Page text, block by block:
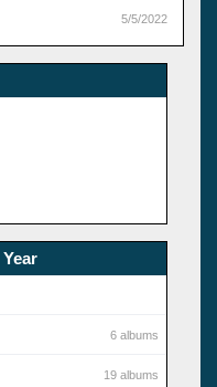
5/5/2022
6 albums
19 albums